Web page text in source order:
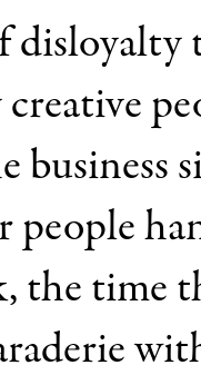
disloyalty
business
people
the time